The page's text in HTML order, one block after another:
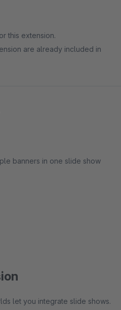
this extension.
are already included in
banners in one slide show
let you integrate slide shows.